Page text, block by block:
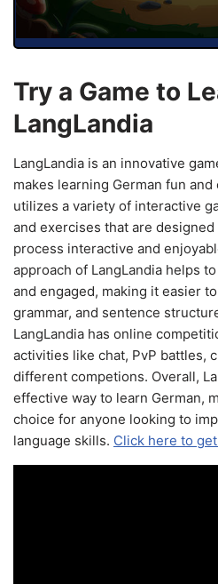
Try a Game to
LangLandia
LangLandia is an innovative
makes learning German fun
utilizes a variety of interactive
and exercises that are
process interactive and
approach of LangLandia helps
and engaged, making it easier
grammar, and sentence
LangLandia has online
activities like chat, PvP battles,
different competions. Overall,
effective way to learn German,
choice for anyone looking to
language skills. Click here to